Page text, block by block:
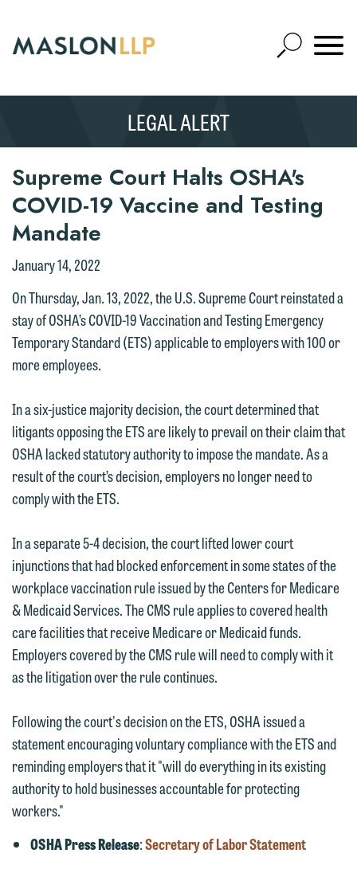
Main
Content
Open
Site
Mobile
SEARCH
LEGAL ALERT
Supreme Court Halts OSHA's
COVID-19 Vaccine and Testing
Mandate
January 14, 2022
On Thursday, Jan. 13, 2022, the U.S. Supreme Court reinstated a
stay of OSHA’s COVID-19 Vaccination and Testing Emergency
Temporary Standard (ETS) applicable to employers with 100 or
more employees.
In a six-justice majority decision, the court determined that
litigants opposing the ETS are likely to prevail on their claim that
OSHA lacked statutory authority to impose the mandate. As a
result of the court’s decision, employers no longer need to
comply with the ETS.
In a separate 5-4 decision, the court lifted lower court
injunctions that had blocked enforcement in some states of the
workplace vaccination rule issued by the Centers for Medicare
& Medicaid Services. The CMS rule applies to covered health
care facilities that receive Medicare or Medicaid funds.
Employers covered by the CMS rule will need to comply with it
as the litigation over the rule continues.
Following the court's decision on the ETS, OSHA issued a
statement encouraging voluntary compliance with the ETS and
reminding employers that it "will do everything in its existing
authority to hold businesses accountable for protecting
workers."
OSHA Press Release:Secretary of Labor Statement